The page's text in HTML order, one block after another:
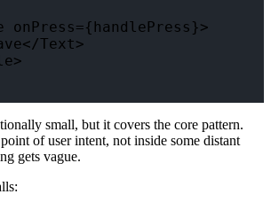
onPress={handlePress}>
Text>
small, but it covers the core pattern.
of user intent, not inside some distant
gets vague.